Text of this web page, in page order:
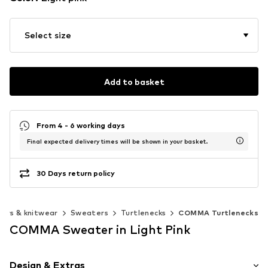
Select size
Add to basket
From 4 - 6 working days
Final expected delivery times will be shown in your basket.
30 Days return policy
& knitwear Sweaters Turtlenecks COMMA Turtlenecks
COMMA Sweater in Light Pink
Design & Extras